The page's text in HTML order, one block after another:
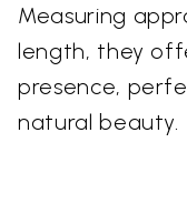
Measuring
length, they
presence,
natural beauty.